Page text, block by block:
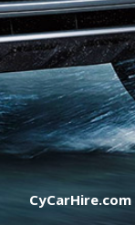
CyCarHire.com